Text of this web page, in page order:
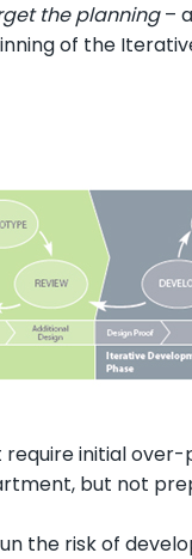
the planning–
of the
initial
but not
the risk of